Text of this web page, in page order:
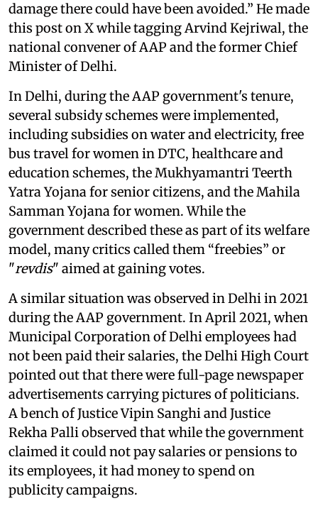
damage there could have been avoided.” He made
this post on X while tagging Arvind Kejriwal, the
national convener of AAP and the former Chief
Minister of Delhi.
In Delhi, during the AAP government's tenure,
several subsidy schemes were implemented,
including subsidies on water and electricity, free
bus travel for women in DTC, healthcare and
education schemes, the Mukhyamantri Teerth
Yatra Yojana for senior citizens, and the Mahila
Samman Yojana for women. While the
government described these as part of its welfare
model, many critics called them “freebies” or
"revdis" aimed at gaining votes.
A similar situation was observed in Delhi in 2021
during the AAP government. In April 2021, when
Municipal Corporation of Delhi employees had
not been paid their salaries, the Delhi High Court
pointed out that there were full-page newspaper
advertisements carrying pictures of politicians.
A bench of Justice Vipin Sanghi and Justice
Rekha Palli observed that while the government
claimed it could not pay salaries or pensions to
its employees, it had money to spend on
publicity campaigns.